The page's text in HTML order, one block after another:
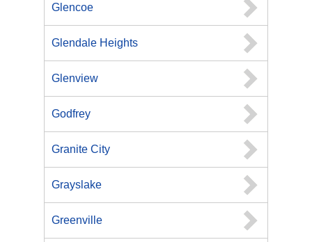
Glencoe
Glendale Heights
Glenview
Godfrey
Granite City
Grayslake
Greenville